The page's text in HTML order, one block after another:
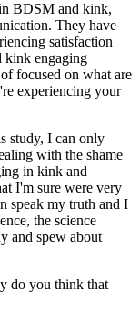
BDSM and kink,
They have
satisfaction
kink engaging
focused on what are
experiencing your
study, I can only
with the shame
in kink and
I'm sure were very
speak my truth and I
the science
and spew about
do you think that